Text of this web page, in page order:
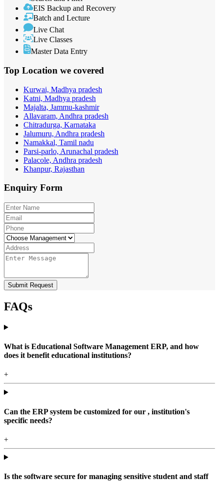
EIS Backup and Recovery
Batch and Lecture
Live Chat
Live Classes
Master Data Entry
Top Location we covered
Kurwai, Madhya pradesh
Katni, Madhya pradesh
Majalta, Jammu-kashmir
Allavaram, Andhra pradesh
Chitradurga, Karnataka
Jalumuru, Andhra pradesh
Namakkal, Tamil nadu
Parsi-parlo, Arunachal pradesh
Palacole, Andhra pradesh
Khanpur, Rajasthan
Enquiry Form
Submit Request
FAQs
What is Educational Software Management ERP, and how
does it benefit educational institutions?
+
Can the ERP system be customized for our , institution's
specific needs?
+
Is the software secure for managing sensitive student and staff